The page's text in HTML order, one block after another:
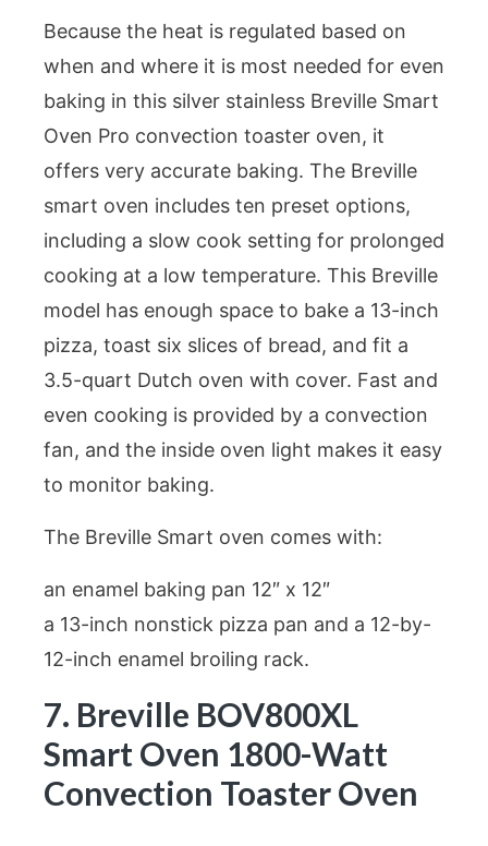
Because the heat is regulated based on
when and where it is most needed for even
baking in this silver stainless Breville Smart
Oven Pro convection toaster oven, it
offers very accurate baking. The Breville
smart oven includes ten preset options,
including a slow cook setting for prolonged
cooking at a low temperature. This Breville
model has enough space to bake a 13-inch
pizza, toast six slices of bread, and fit a
3.5-quart Dutch oven with cover. Fast and
even cooking is provided by a convection
fan, and the inside oven light makes it easy
to monitor baking.
The Breville Smart oven comes with:
an enamel baking pan 12″ x 12″
a 13-inch nonstick pizza pan and a 12-by-
12-inch enamel broiling rack.
7. Breville BOV800XL
Smart Oven 1800-Watt
Convection Toaster Oven